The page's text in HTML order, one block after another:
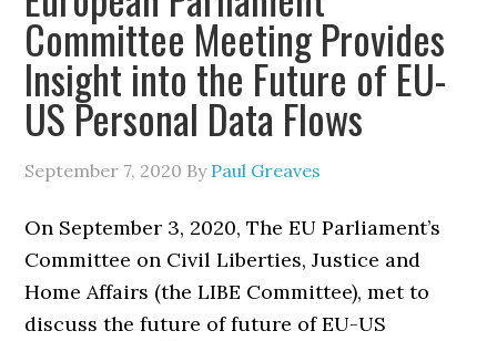
Committee Meeting Provides
Insight into the Future of EU-
US Personal Data Flows
September 7, 2020 By Paul Greaves
On September 3, 2020, The EU Parliament’s
Committee on Civil Liberties, Justice and
Home Affairs (the LIBE Committee), met to
discuss the future of future of EU-US